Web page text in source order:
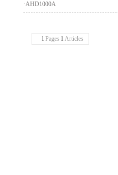
·AHD1000A
1 Pages 1 Articles